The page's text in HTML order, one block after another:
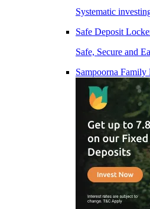
Systematic
Safe Deposit
Safe, Secure and
Sampoorna Family